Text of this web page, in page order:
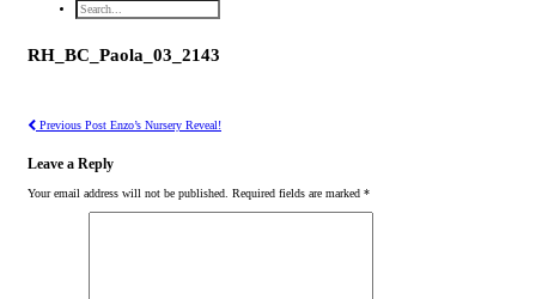
RH_BC_Paola_03_2143
Previous Post Enzo’s Nursery Reveal!
Leave a Reply
Your email address will not be published. Required fields are marked *